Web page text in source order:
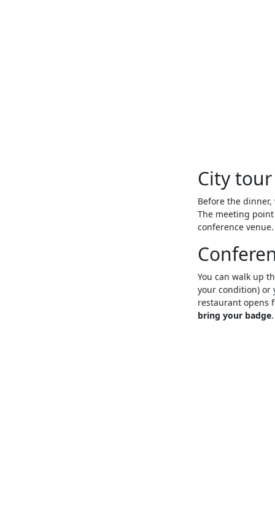
City
Before the
The meeting
conference
You can walk up
your condition) or
restaurant opens
bring your badge